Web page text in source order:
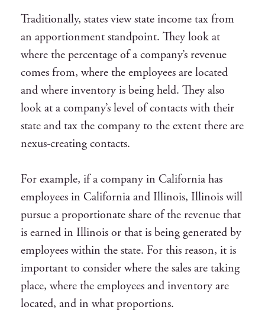
Traditionally, states view state income tax from
an apportionment standpoint. They look at
where the percentage of a company’s revenue
comes from, where the employees are located
and where inventory is being held. They also
look at a company’s level of contacts with their
state and tax the company to the extent there are
nexus-creating contacts.
For example, if a company in California has
employees in California and Illinois, Illinois will
pursue a proportionate share of the revenue that
is earned in Illinois or that is being generated by
employees within the state. For this reason, it is
important to consider where the sales are taking
place, where the employees and inventory are
located, and in what proportions.